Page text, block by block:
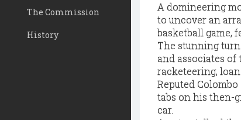
The Commission
History
A domineering
to uncover an
basketball game,
The stunning turn
and associates
racketeering,
Reputed
tabs on his then-
car.